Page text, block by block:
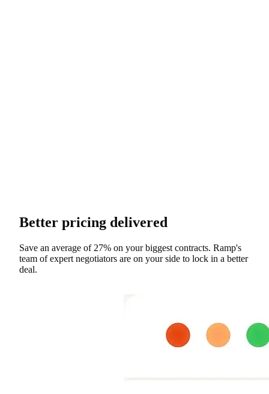
Better pricing delivered
Save an average of 27% on your biggest contracts. Ramp's
team of expert negotiators are on your side to lock in a better
deal.